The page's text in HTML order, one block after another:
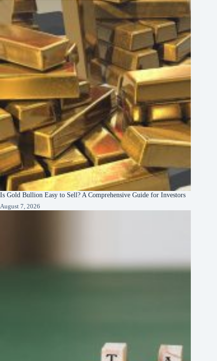
Is Gold Bullion Easy to Sell? A Comprehensive Guide for Investors
August 7, 2026